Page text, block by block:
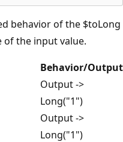
behavior of the $toLong
the input value.
Behavior/Output
Output ->
Long("1")
Output ->
Long("1")